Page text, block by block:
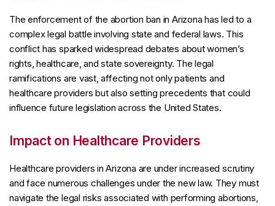
The enforcement of the abortion ban in Arizona has led to a
complex legal battle involving state and federal laws. This
conflict has sparked widespread debates about women’s
rights, healthcare, and state sovereignty. The legal
ramifications are vast, affecting not only patients and
healthcare providers but also setting precedents that could
influence future legislation across the United States.
Impact on Healthcare Providers
Healthcare providers in Arizona are under increased scrutiny
and face numerous challenges under the new law. They must
navigate the legal risks associated with performing abortions,